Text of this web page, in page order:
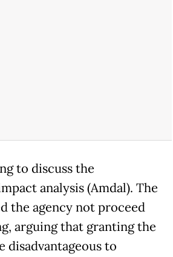
to discuss the
analysis (Amdal). The
the agency not proceed
arguing that granting the
disadvantageous to